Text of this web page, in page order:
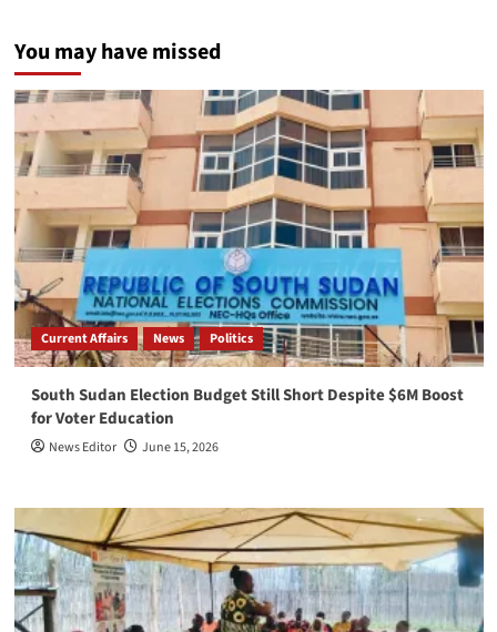
You may have missed
Current Affairs News Politics
South Sudan Election Budget Still Short Despite $6M Boost
for Voter Education
News Editor June 15, 2026